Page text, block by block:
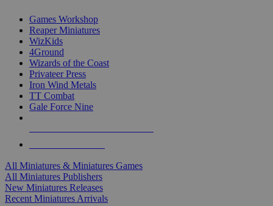
Games Workshop
Reaper Miniatures
WizKids
4Ground
Wizards of the Coast
Privateer Press
Iron Wind Metals
TT Combat
Gale Force Nine
All Miniatures & Miniatures Games
All Miniatures Publishers
New Miniatures Releases
Recent Miniatures Arrivals